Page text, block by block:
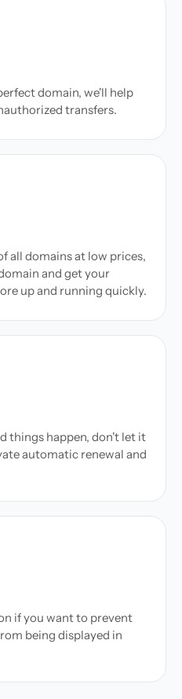
domain, we'll help
transfers.
all domains at low prices,
and get your
up and running quickly.
things happen, don't let it
automatic renewal and
if you want to prevent
being displayed in